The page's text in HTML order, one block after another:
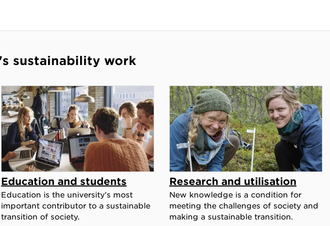
sustainability work
Education and students
Education is the university’s most
important contributor to a sustainable
transition of society.
Research and utilisation
New knowledge is a condition for
meeting the challenges of society and
making a sustainable transition.